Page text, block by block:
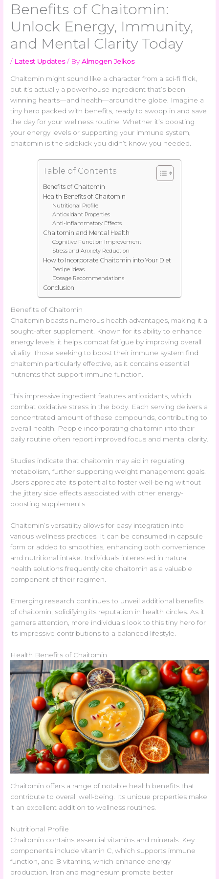
Benefits of Chaitomin:
Unlock Energy, Immunity,
and Mental Clarity Today
/ Latest Updates/ ByAlmogen Jelkos
Chaitomin might sound like a character from a sci-fi flick,
but it’s actually a powerhouse ingredient that’s been
winning hearts—and health—around the globe. Imagine a
tiny hero packed with benefits, ready to swoop in and save
the day for your wellness routine. Whether it’s boosting
your energy levels or supporting your immune system,
chaitomin is the sidekick you didn’t know you needed.
Table of Contents
Benefits of Chaitomin
Health Benefits of Chaitomin
Nutritional Profile
Antioxidant Properties
Anti-Inflammatory Effects
Chaitomin and Mental Health
Cognitive Function Improvement
Stress and Anxiety Reduction
How to Incorporate Chaitomin into Your Diet
Recipe Ideas
Dosage Recommendations
Conclusion
Benefits of Chaitomin
Chaitomin boasts numerous health advantages, making it a
sought-after supplement. Known for its ability to enhance
energy levels, it helps combat fatigue by improving overall
vitality. Those seeking to boost their immune system find
chaitomin particularly effective, as it contains essential
nutrients that support immune function.
This impressive ingredient features antioxidants, which
combat oxidative stress in the body. Each serving delivers a
concentrated amount of these compounds, contributing to
overall health. People incorporating chaitomin into their
daily routine often report improved focus and mental clarity.
Studies indicate that chaitomin may aid in regulating
metabolism, further supporting weight management goals.
Users appreciate its potential to foster well-being without
the jittery side effects associated with other energy-
boosting supplements.
Chaitomin’s versatility allows for easy integration into
various wellness practices. It can be consumed in capsule
form or added to smoothies, enhancing both convenience
and nutritional intake. Individuals interested in natural
health solutions frequently cite chaitomin as a valuable
component of their regimen.
Emerging research continues to unveil additional benefits
of chaitomin, solidifying its reputation in health circles. As it
garners attention, more individuals look to this tiny hero for
its impressive contributions to a balanced lifestyle.
Health Benefits of Chaitomin
Chaitomin offers a range of notable health benefits that
contribute to overall well-being. Its unique properties make
it an excellent addition to wellness routines.
Nutritional Profile
Chaitomin contains essential vitamins and minerals. Key
components include vitamin C, which supports immune
function, and B vitamins, which enhance energy
production. Iron and magnesium promote better